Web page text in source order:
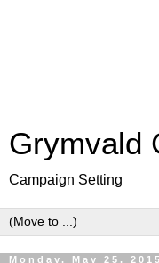
Grymvald
Campaign Setting
Monday, May 25, 2015